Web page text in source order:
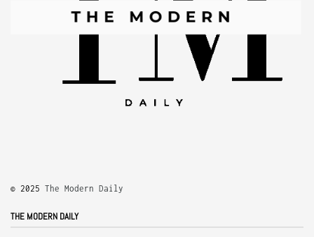
© 2025 The Modern Daily
THE MODERN DAILY